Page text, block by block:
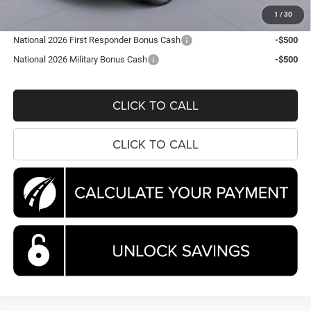
1 / 30
$44,663
National 2026 First Responder Bonus Cash
-$500
National 2026 Military Bonus Cash
-$500
CLICK TO CALL
CLICK TO CALL